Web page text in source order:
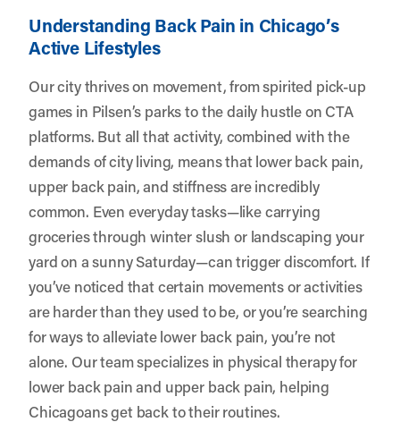
Understanding Back Pain in Chicago’s
Active Lifestyles
Our city thrives on movement, from spirited pick-up
games in Pilsen’s parks to the daily hustle on CTA
platforms. But all that activity, combined with the
demands of city living, means that lower back pain,
upper back pain, and stiffness are incredibly
common. Even everyday tasks—like carrying
groceries through winter slush or landscaping your
yard on a sunny Saturday—can trigger discomfort. If
you’ve noticed that certain movements or activities
are harder than they used to be, or you’re searching
for ways to alleviate lower back pain, you’re not
alone. Our team specializes in physical therapy for
lower back pain and upper back pain, helping
Chicagoans get back to their routines.